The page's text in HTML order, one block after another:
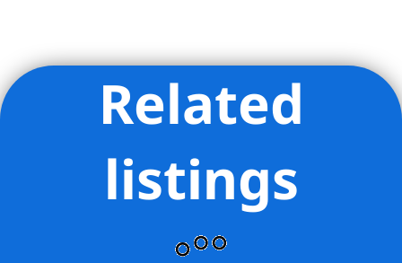
Listing Provided Courtesy of Danny Abraham - Nest Seekers
Related
listings